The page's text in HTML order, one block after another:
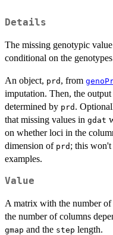
Details
The missing genotypic
conditional on the
An object, prd , from
imputation. Then, the
determined by prd .
that missing values in gdat
on whether loci in the
dimension of prd ; this won't
examples.
Value
A matrix with the number of
the number of columns
gmap and the step length.